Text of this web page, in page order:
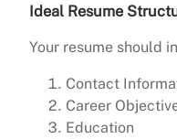
Ideal Resume
Your resume should
Contact
Career
Education